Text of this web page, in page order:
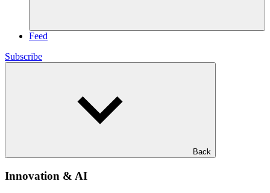
Feed
Subscribe
Back
Innovation & AI